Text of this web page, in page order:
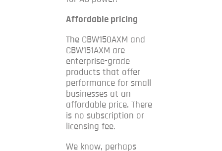
Affordable pricing
The CBW150AXM and
CBW151AXM are
enterprise-grade
products that offer
performance for small
businesses at an
affordable price. There
is no subscription or
licensing fee.
We know, perhaps